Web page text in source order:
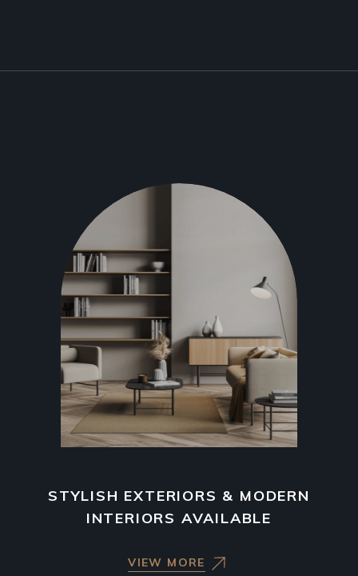
STYLISH EXTERIORS & MODERN
INTERIORS AVAILABLE
VIEW MORE